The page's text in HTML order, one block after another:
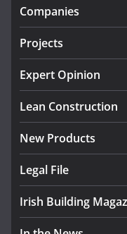
Companies
Projects
Expert Opinion
Lean Construction
New Products
Legal File
Irish Building